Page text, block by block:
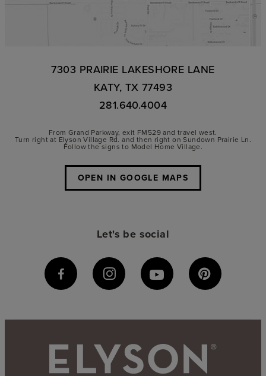
7303 PRAIRIE LAKESHORE LANE
KATY, TX 77493
281.640.4004
From Grand Parkway, exit FM529 and travel west.
Turn right at Elyson Village Rd. and then right on Sundown Prairie Ln.
Follow the signs to Model Home Village.
OPEN IN GOOGLE MAPS
Let's be social